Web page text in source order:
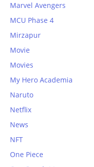
Marvel Avengers
MCU Phase 4
Mirzapur
Movie
Movies
My Hero Academia
Naruto
Netflix
News
NFT
One Piece